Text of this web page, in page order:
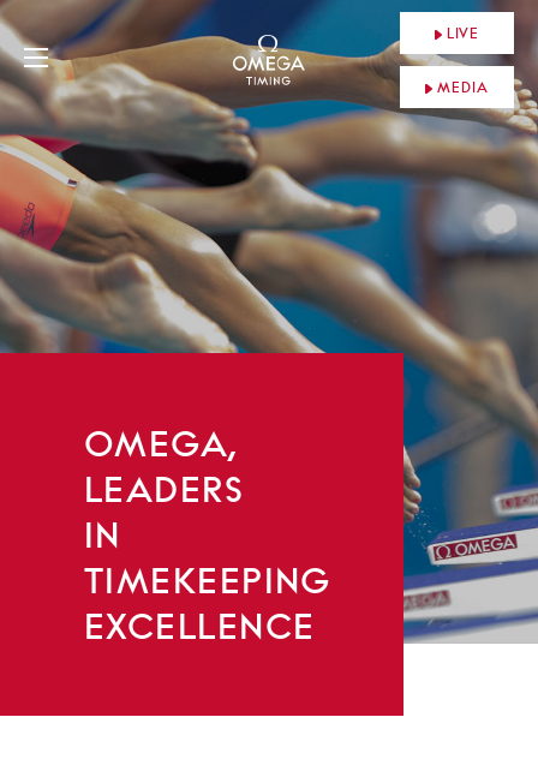
LIVE
MEDIA
OMEGA,
LEADERS
IN
TIMEKEEPING
EXCELLENCE